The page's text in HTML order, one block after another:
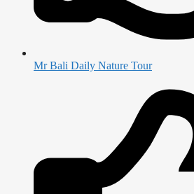
Mr Bali Daily Nature Tour